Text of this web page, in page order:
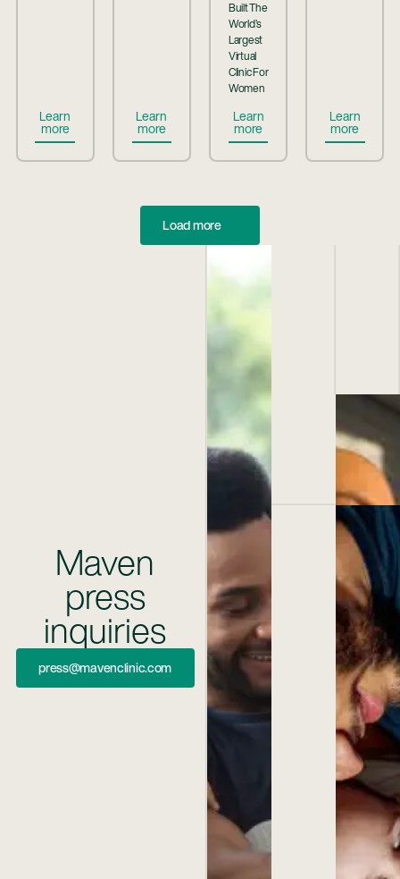
Learn
more
Learn
more
Built The
World’s
Largest
Virtual
Clinic For
Women
Learn
more
Learn
more
Load more
Maven
press
inquiries
Press@mavenclinic.com
press@mavenclinic.com